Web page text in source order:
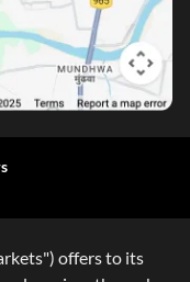
offers to its